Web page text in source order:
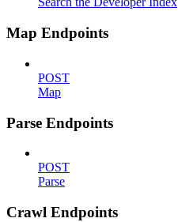
Map Endpoints
POST
Map
Parse Endpoints
POST
Parse
Crawl Endpoints